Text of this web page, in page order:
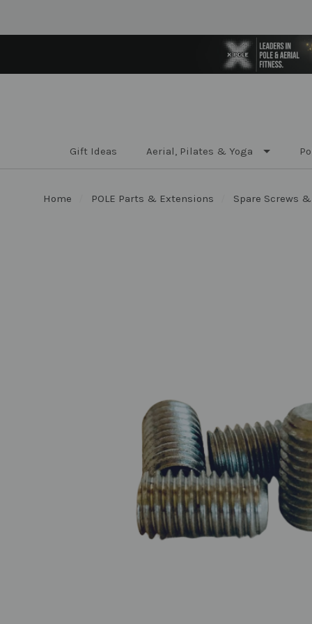
Gift Ideas Aerial, Pilates & Yoga
Home POLE Parts & Extensions Spare Screws &